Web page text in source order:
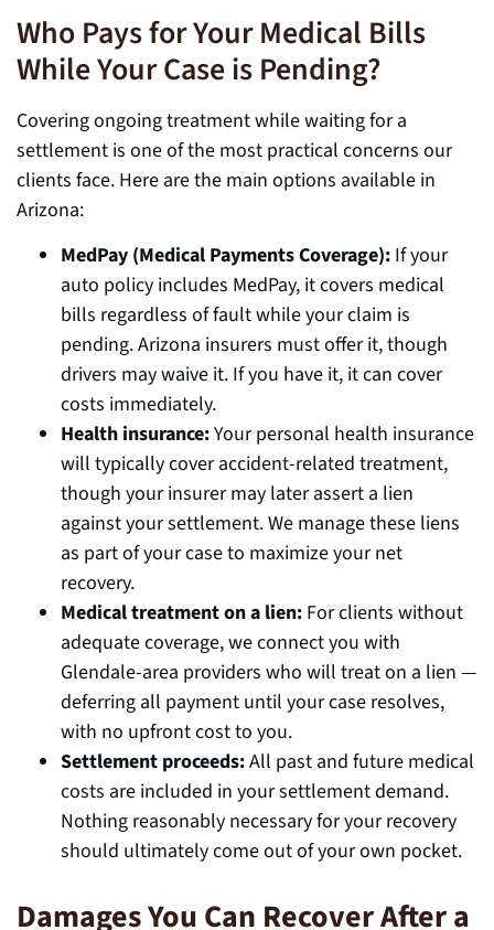
Who Pays for Your Medical Bills
While Your Case is Pending?
Covering ongoing treatment while waiting for a
settlement is one of the most practical concerns our
clients face. Here are the main options available in
Arizona:
MedPay (Medical Payments Coverage): If your
auto policy includes MedPay, it covers medical
bills regardless of fault while your claim is
pending. Arizona insurers must offer it, though
drivers may waive it. If you have it, it can cover
costs immediately.
Health insurance:Your personal health insurance
will typically cover accident-related treatment,
though your insurer may later assert a lien
against your settlement. We manage these liens
as part of your case to maximize your net
recovery.
Medical treatment on a lien: For clients without
adequate coverage, we connect you with
Glendale-area providers who will treat on a lien —
deferring all payment until your case resolves,
with no upfront cost to you.
Settlement proceeds:All past and future medical
costs are included in your settlement demand.
Nothing reasonably necessary for your recovery
should ultimately come out of your own pocket.
Damages You Can Recover After a